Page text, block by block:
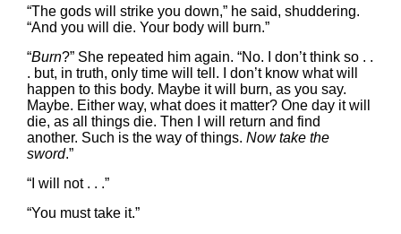
“The gods will strike you down,” he said, shuddering.
“And you will die. Your body will burn.”
“Burn?” She repeated him again. “No. I don’t think so . .
. but, in truth, only time will tell. I don’t know what will
happen to this body. Maybe it will burn, as you say.
Maybe. Either way, what does it matter? One day it will
die, as all things die. Then I will return and find
another. Such is the way of things. Now take the
sword.”
“I will not . . .”
“You must take it.”